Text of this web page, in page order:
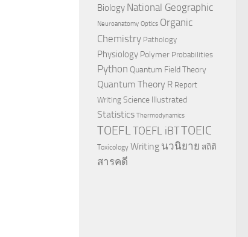
Biology National Geographic
Neuroanatomy Optics Organic
Chemistry Pathology
Physiology Polymer Probabilities
Python Quantum Field Theory
Quantum Theory R Report
Writing Science Illustrated
Statistics Thermodynamics
TOEFL TOEFL iBTTOEIC
Toxicology Writing นวนิยาย สถิติ
สารคดี